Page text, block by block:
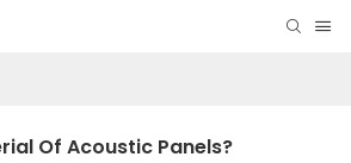
Of Acoustic Panels?